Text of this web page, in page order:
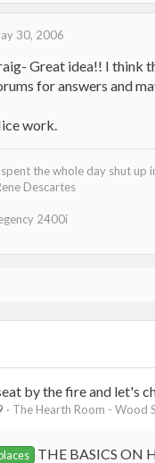
30, 2006
Great idea!! I think
for answers and
work.
the whole day shut up
Descartes
2400i
by the fire and let's
The Hearth Room - Wood
THE BASICS ON